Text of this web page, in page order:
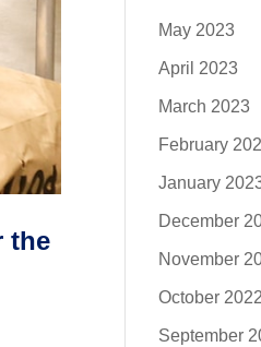
the
May 2023
April 2023
March 2023
February
January
December
November
October 2022
September